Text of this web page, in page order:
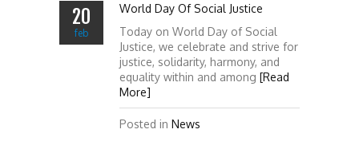
20
feb
World Day Of Social Justice
Today on World Day of Social
Justice, we celebrate and strive for
justice, solidarity, harmony, and
equality within and among [Read
More]
Posted in News